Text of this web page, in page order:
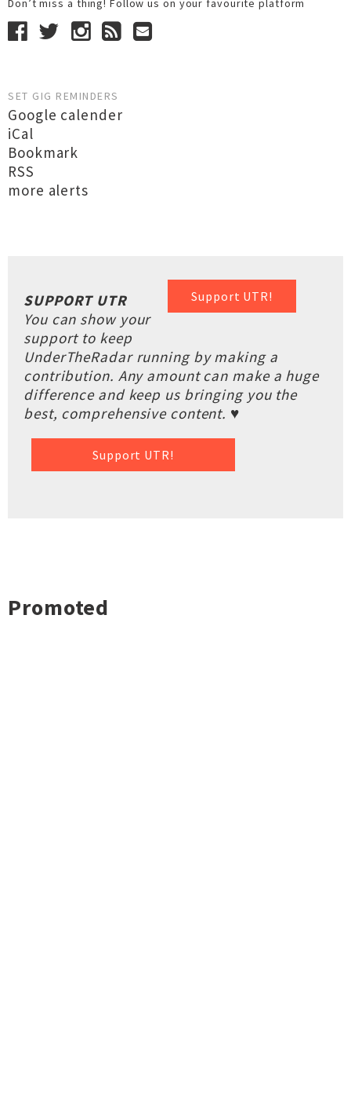
Don’t miss a thing! Follow us on your favourite platform
SET GIG REMINDERS
Google calender
iCal
Bookmark
RSS
more alerts
Support UTR!
SUPPORT UTR
You can show your
support to keep
UnderTheRadar running by making a
contribution. Any amount can make a huge
difference and keep us bringing you the
best, comprehensive content. ♥
Support UTR!
Promoted